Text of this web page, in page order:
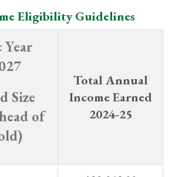
Eligibility Guidelines
Year
Size
of
Total Annual
Income Earned
2024-25